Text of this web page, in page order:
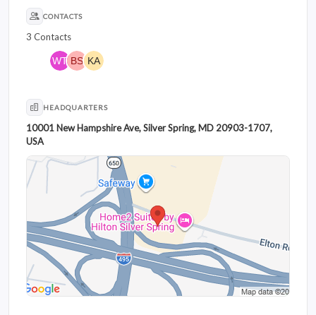
CONTACTS
3 Contacts
HEADQUARTERS
10001 New Hampshire Ave, Silver Spring, MD 20903-1707,
USA